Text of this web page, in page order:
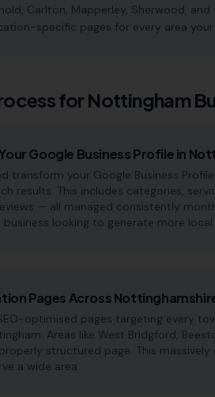
Carlton, Mapperley, Sherwood,
specific pages for every area your
for Nottingham
Google Business Profile in
transform your Google Business
results. This includes categories,
— all managed consistently
looking to generate more local
Pages Across
optimised pages targeting every
Areas like West Bridgford,
structured page. This
a wide area.